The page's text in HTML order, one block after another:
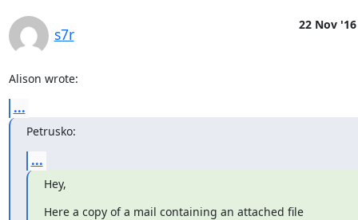
s7r
22 Nov '16
Alison wrote:
...
Petrusko:
...
Hey,
Here a copy of a mail containing an attached file